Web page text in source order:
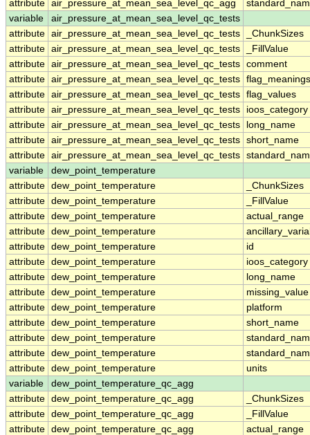
attribute air_pressure_at_mean_sea_level_qc_agg
variable
air_pressure_at_mean_sea_level_qc_tests
attribute air_pressure_at_mean_sea_level_qc_tests
_ChunkSizes
attribute air_pressure_at_mean_sea_level_qc_tests
_FillValue
attribute air_pressure_at_mean_sea_level_qc_tests comment
attribute air_pressure_at_mean_sea_level_qc_tests flag_meanings
attribute air_pressure_at_mean_sea_level_qc_tests flag_values
attribute air_pressure_at_mean_sea_level_qc_tests
ioos_category
attribute air_pressure_at_mean_sea_level_qc_tests
long_name
attribute air_pressure_at_mean_sea_level_qc_tests short_name
attribute air_pressure_at_mean_sea_level_qc_tests
variable
dew_point_temperature
attribute dew_point_temperature
_ChunkSizes
attribute dew_point_temperature
_FillValue
attribute dew_point_temperature
actual_range
attribute dew_point_temperature
attribute dew_point_temperature
id
attribute dew_point_temperature
ioos_category
attribute dew_point_temperature
long_name
attribute dew_point_temperature
missing_value
attribute dew_point_temperature
platform
attribute dew_point_temperature
short_name
attribute dew_point_temperature
attribute dew_point_temperature
attribute dew_point_temperature
units
variable
dew_point_temperature_qc_agg
attribute dew_point_temperature_qc_agg
_ChunkSizes
attribute dew_point_temperature_qc_agg
_FillValue
attribute dew_point_temperature_qc_agg actual_range